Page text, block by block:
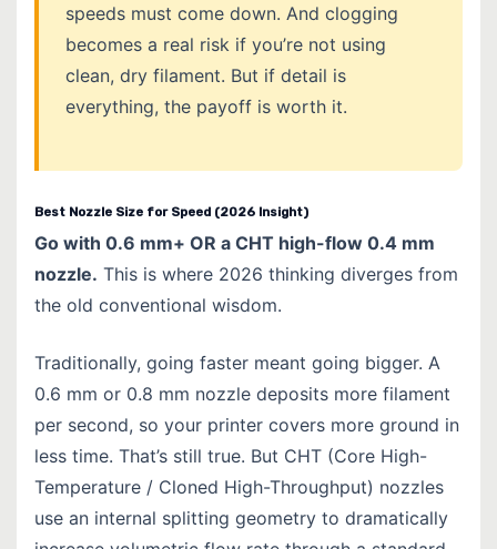
speeds must come down. And clogging
becomes a real risk if you’re not using
clean, dry filament. But if detail is
everything, the payoff is worth it.
Best Nozzle Size for Speed (2026 Insight)
Go with 0.6 mm+ OR a CHT high-flow 0.4 mm
nozzle. This is where 2026 thinking diverges from
the old conventional wisdom.
Traditionally, going faster meant going bigger. A
0.6 mm or 0.8 mm nozzle deposits more filament
per second, so your printer covers more ground in
less time. That’s still true. But CHT (Core High-
Temperature / Cloned High-Throughput) nozzles
use an internal splitting geometry to dramatically